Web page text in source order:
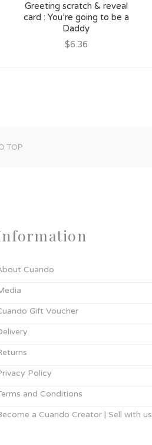
Greeting scratch & reveal
card : You’re going to be a
Daddy
$6.36
TOP
Cuando
Gift Voucher
Policy
and Conditions
a Cuando Creator | Sell with us